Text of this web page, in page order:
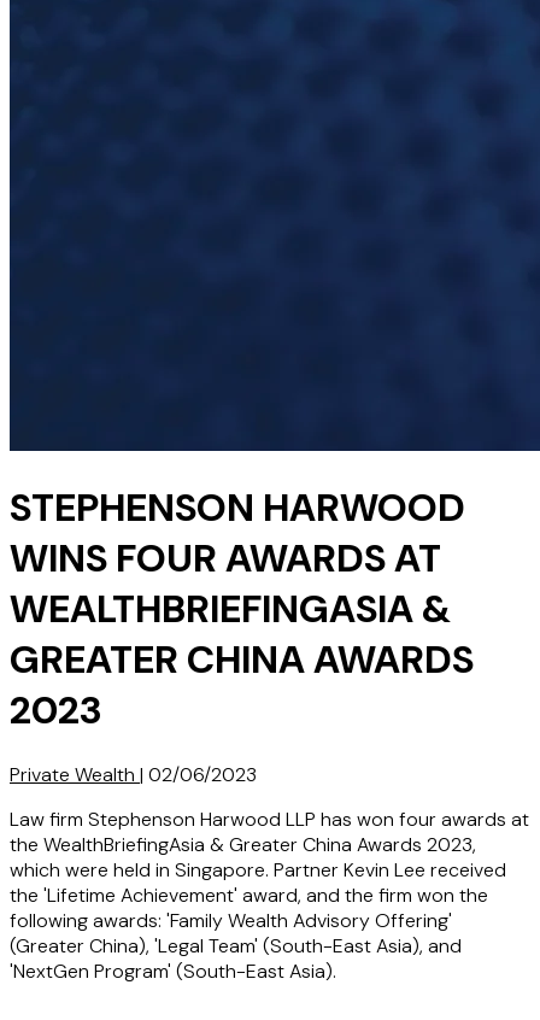
STEPHENSON HARWOOD
WINS FOUR AWARDS AT
WEALTHBRIEFINGASIA &
GREATER CHINA AWARDS
2023
Private Wealth | 02/06/2023
Law firm Stephenson Harwood LLP has won four awards at
the WealthBriefingAsia & Greater China Awards 2023,
which were held in Singapore. Partner Kevin Lee received
the 'Lifetime Achievement' award, and the firm won the
following awards: 'Family Wealth Advisory Offering'
(Greater China), 'Legal Team' (South-East Asia), and
'NextGen Program' (South-East Asia).